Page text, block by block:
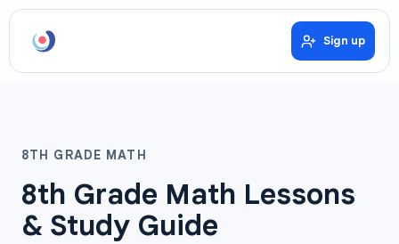
Sign up
8TH GRADE MATH
8th Grade Math Lessons
& Study Guide